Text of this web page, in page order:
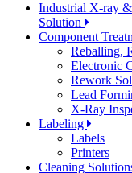
Industrial X-ray
Solution
Component
Reballing,
Electronic
Rework
Lead
X-Ray
Labeling
Labels
Printers
Cleaning